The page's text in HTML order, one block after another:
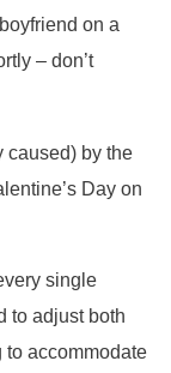
on a
– don’t
caused) by the
Day on
single
to adjust both
accommodate